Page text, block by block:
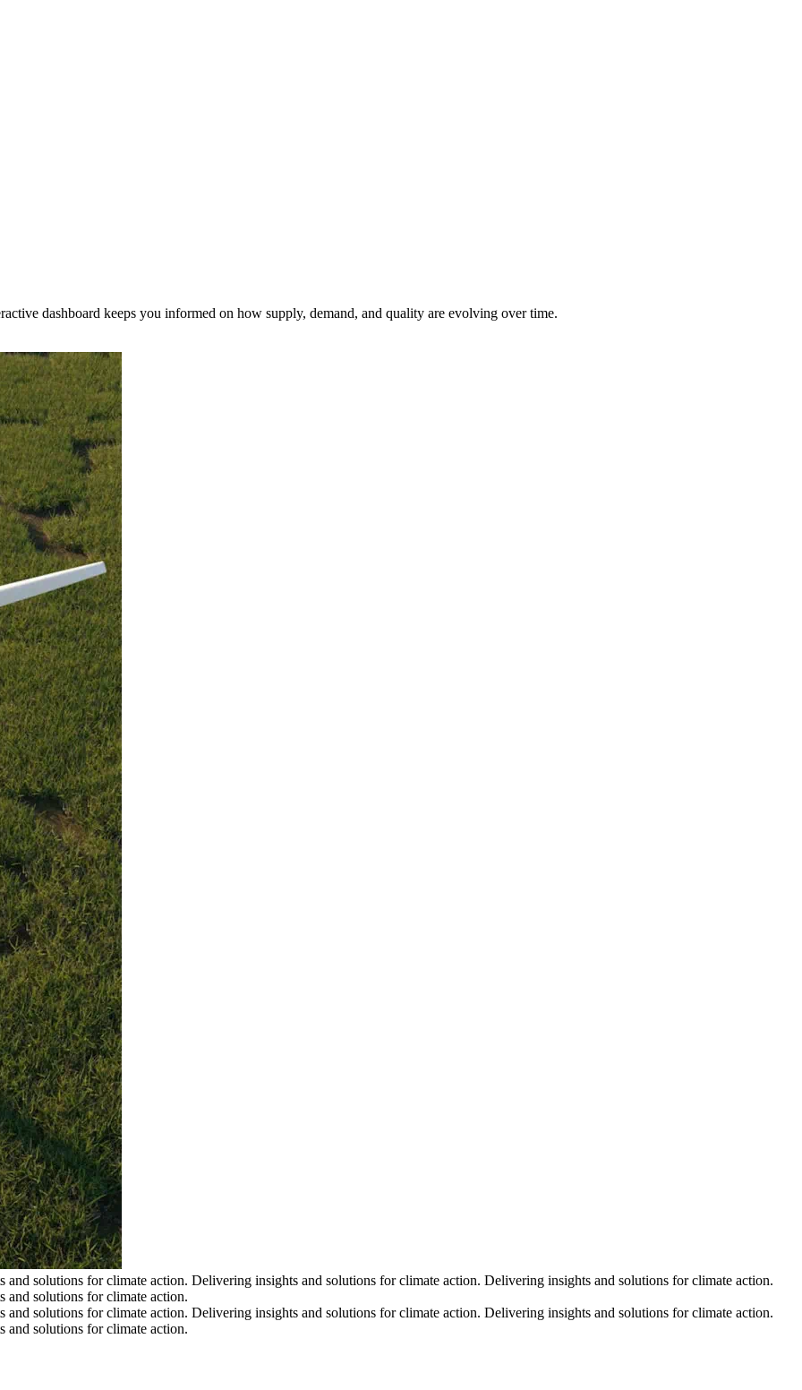
dashboard keeps you informed on how supply, demand, and quality are evolving over time.
and solutions for climate action. Delivering insights and solutions for climate action. Delivering insights and solutions for climate action.
and solutions for climate action.
and solutions for climate action. Delivering insights and solutions for climate action. Delivering insights and solutions for climate action.
and solutions for climate action.